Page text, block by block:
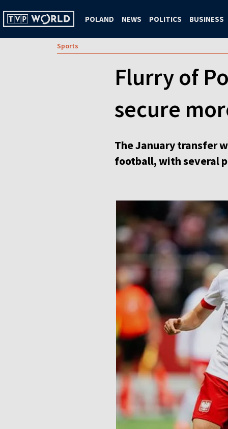
POLAND NEWS POLITICS BUSINESS
Sports
Flurry of
secure
The January transfer
football, with several